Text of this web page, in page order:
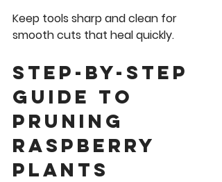
Keep tools sharp and clean for
smooth cuts that heal quickly.
Step-by-Step
Guide to
Pruning
Raspberry
Plants